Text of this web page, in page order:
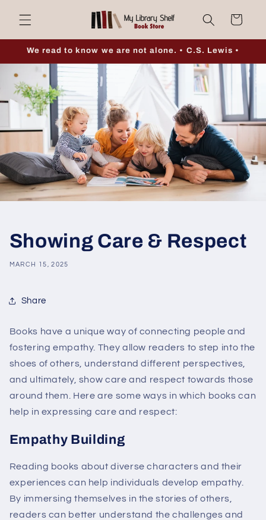
content
Cart
We read to know we are not alone. • C.S. Lewis •
Showing Care & Respect
MARCH 15, 2025
Share
Books have a unique way of connecting people and
fostering empathy. They allow readers to step into the
shoes of others, understand different perspectives,
and ultimately, show care and respect towards those
around them. Here are some ways in which books can
help in expressing care and respect:
Empathy Building
Reading books about diverse characters and their
experiences can help individuals develop empathy.
By immersing themselves in the stories of others,
readers can better understand the challenges and